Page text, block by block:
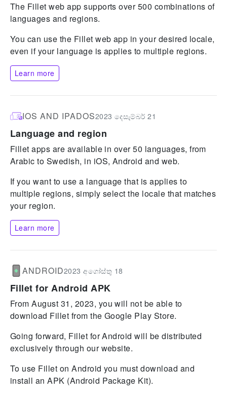
The Fillet web app supports over 500 combinations of
languages and regions.
You can use the Fillet web app in your desired locale,
even if your language is applies to multiple regions.
Learn more
IOS AND IPADOS2023 දෙසැම්බර් 21
Language and region
Fillet apps are available in over 50 languages, from
Arabic to Swedish, in iOS, Android and web.
If you want to use a language that is applies to
multiple regions, simply select the locale that matches
your region.
Learn more
ANDROID2023 අගෝස්තු 18
Fillet for Android APK
From August 31, 2023, you will not be able to
download Fillet from the Google Play Store.
Going forward, Fillet for Android will be distributed
exclusively through our website.
To use Fillet on Android you must download and
install an APK (Android Package Kit).